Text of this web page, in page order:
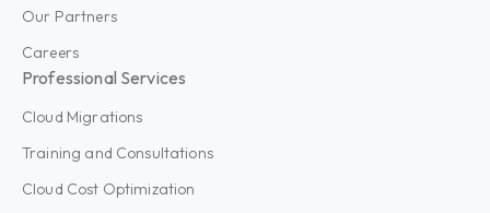
Our Partners
Careers
Professional Services
Cloud Migrations
Training and Consultations
Cloud Cost Optimization